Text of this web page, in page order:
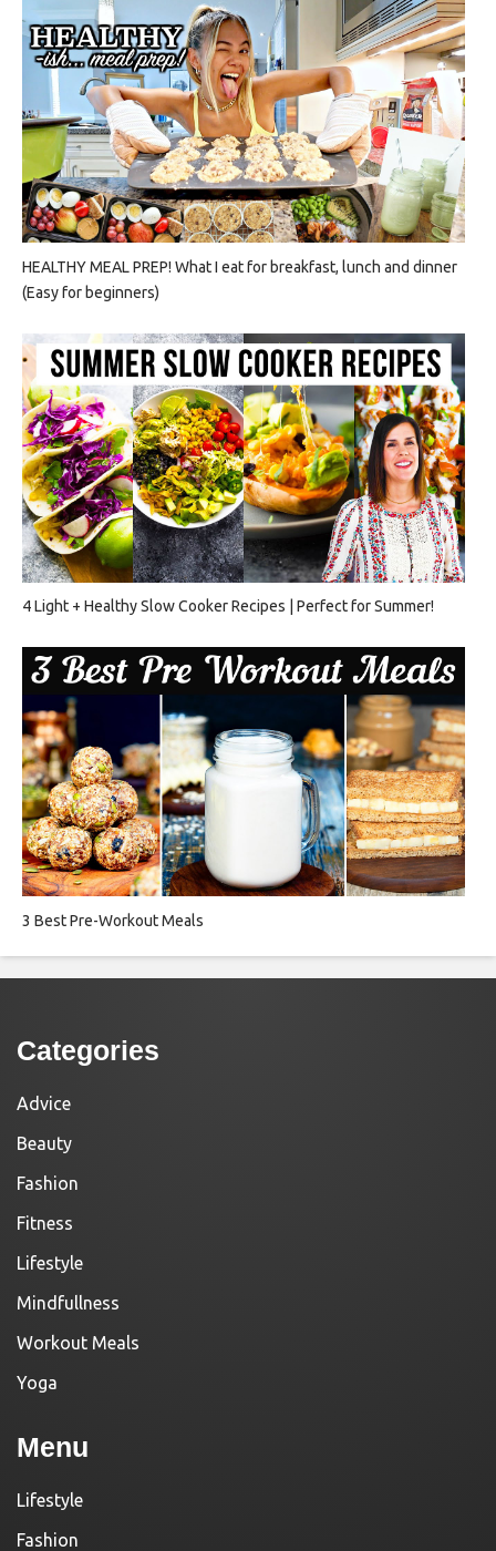
HEALTHY MEAL PREP! What I eat for breakfast, lunch and dinner
(Easy for beginners)
4 Light + Healthy Slow Cooker Recipes | Perfect for Summer!
3 Best Pre-Workout Meals
Categories
Advice
Beauty
Fashion
Fitness
Lifestyle
Mindfullness
Workout Meals
Yoga
Menu
Lifestyle
Fashion